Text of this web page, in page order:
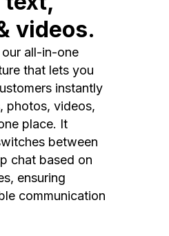
videos.
all-in-one
that lets you
instantly
photos, videos,
place. It
between
chat based on
ensuring
communication